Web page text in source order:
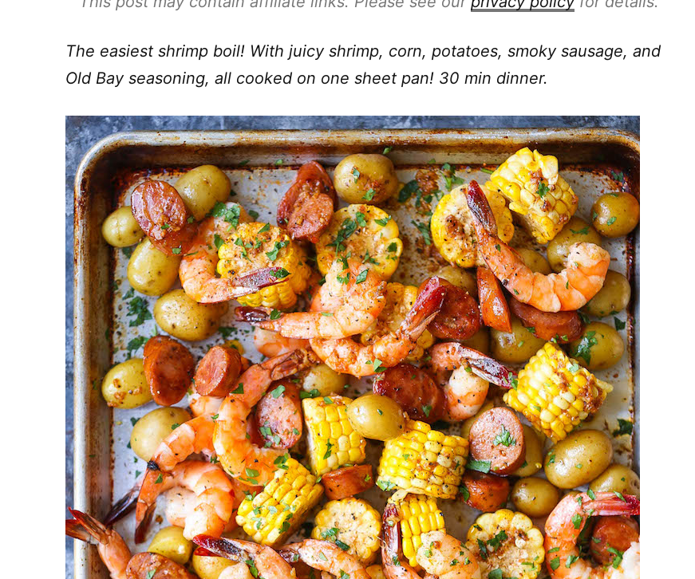
The easiest shrimp boil! With juicy shrimp, corn, potatoes, smoky sausage, and
Old Bay seasoning, all cooked on one sheet pan! 30 min dinner.